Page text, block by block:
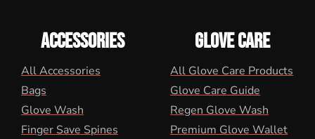
ACCESSORIES
All Accessories
Bags
Glove Wash
Finger Save Spines
GLOVE CARE
All Glove Care Products
Glove Care Guide
Regen Glove Wash
Premium Glove Wallet